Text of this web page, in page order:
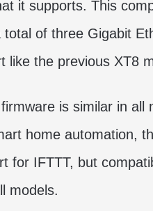
it supports. This
of three Gigabit
like the previous XT8
is similar in all
home automation,
for IFTTT, but
models.